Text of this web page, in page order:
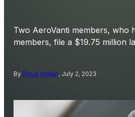
Two AeroVanti members, who
members, file a $19.75 million
By Doug Gollan, July 2, 2023